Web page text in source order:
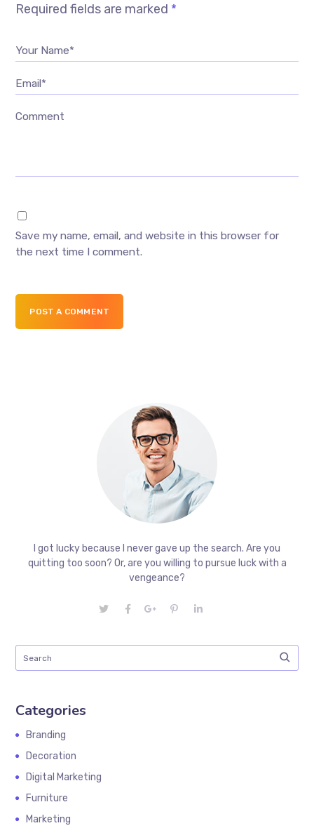
Required fields are marked *
Your Name*
Email*
Comment
Save my name, email, and website in this browser for
the next time I comment.
POST A COMMENT
I got lucky because I never gave up the search. Are you
quitting too soon? Or, are you willing to pursue luck with a
vengeance?
Categories
Branding
Decoration
Digital Marketing
Furniture
Marketing